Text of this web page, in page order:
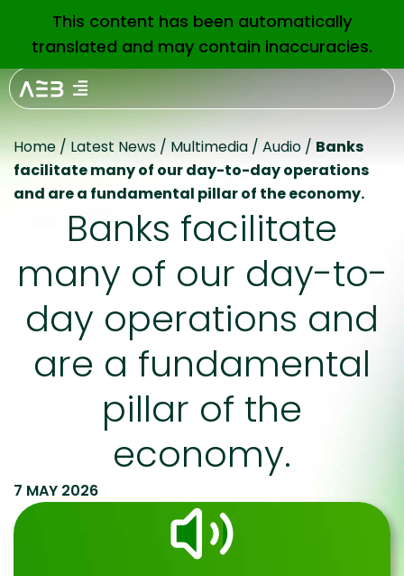
EN
Home / Latest News / Multimedia / Audio / Banks
facilitate many of our day-to-day operations
and are a fundamental pillar of the economy.
Banks facilitate
many of our day-to-
day operations and
are a fundamental
pillar of the
economy.
7 MAY 2026
This content has been automatically
translated and may contain inaccuracies.